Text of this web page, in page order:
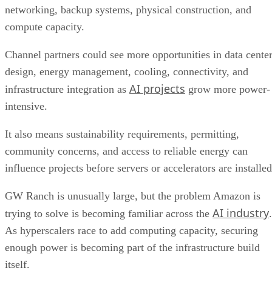
networking, backup systems, physical construction, and
compute capacity.
Channel partners could see more opportunities in data center
design, energy management, cooling, connectivity, and
infrastructure integration as AI projects grow more power-
intensive.
It also means sustainability requirements, permitting,
community concerns, and access to reliable energy can
influence projects before servers or accelerators are
GW Ranch is unusually large, but the problem Amazon is
trying to solve is becoming familiar across the AI industry.
As hyperscalers race to add computing capacity, securing
enough power is becoming part of the infrastructure build
itself.